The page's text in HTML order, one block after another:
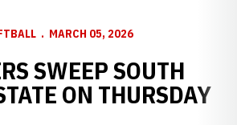
MARCH 05, 2026
SWEEP SOUTH
ON THURSDAY